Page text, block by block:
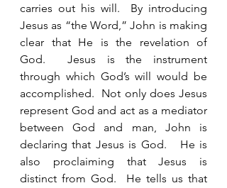
carries out his will.  By introducing
Jesus as “the Word,” John is making
clear that He is the revelation of
God.  Jesus is the instrument
through which God’s will would be
accomplished.  Not only does Jesus
represent God and act as a mediator
between God and man, John is
declaring that Jesus is God.   He is
also proclaiming that Jesus is
distinct from God.  He tells us that